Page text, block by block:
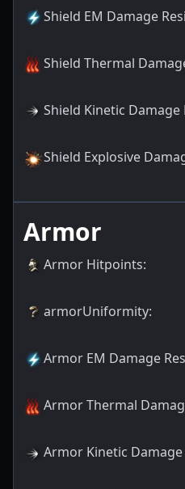
Shield EM Damage
Shield Thermal
Shield Kinetic Damage
Shield Explosive
Armor
Armor Hitpoints:
armorUniformity:
Armor EM Damage
Armor Thermal
Armor Kinetic Damage